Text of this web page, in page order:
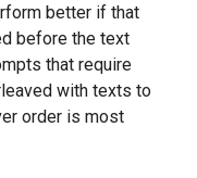
better if that
before the text
that require
with texts to
order is most